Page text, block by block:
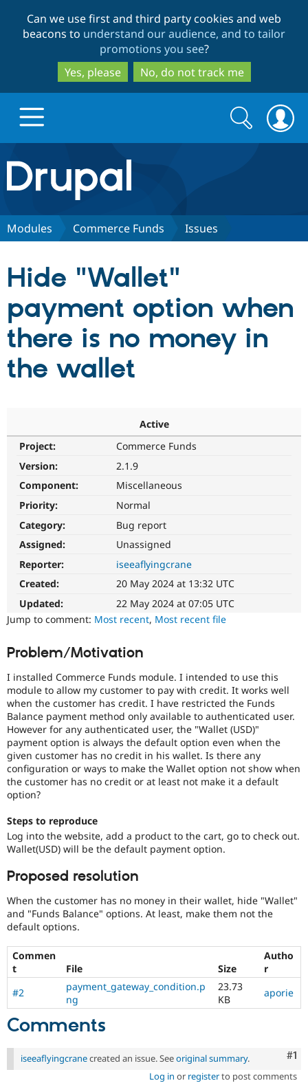
to
main
content
to
search
Can we use first and third party cookies and web
beacons to understand our audience, and to tailor
promotions you see?
Yes, please
No, do not track me
Drupal.org home
Discover Drupal
Drupal CMS
Drupal AI
Drupal for
Drupal for
Healthcare
Drupal for
Download
Local
Modules
Themes
Recipes
Security
Partners & Services
Find a
Community
Forum
Slack
Newsletters
The Drupal
Drupal
Get Started
Search
form
Search
Modules Commerce Funds Issues
Hide "Wallet"
payment option when
there is no money in
the wallet
Active
Project:
Commerce Funds
Version:
2.1.9
Component:
Miscellaneous
Priority:
Normal
Category:
Bug report
Assigned:
Unassigned
Reporter:
iseeaflyingcrane
Created:
20 May 2024 at 13:32 UTC
Updated:
22 May 2024 at 07:05 UTC
Jump to comment: Most recent, Most recent file
Problem/Motivation
I installed Commerce Funds module. I intended to use this
module to allow my customer to pay with credit. It works well
when the customer has credit. I have restricted the Funds
Balance payment method only available to authenticated user.
However for any authenticated user, the "Wallet (USD)"
payment option is always the default option even when the
given customer has no credit in his wallet. Is there any
configuration or ways to make the Wallet option not show when
the customer has no credit or at least not make it a default
option?
Steps to reproduce
Log into the website, add a product to the cart, go to check out.
Wallet(USD) will be the default payment option.
Proposed resolution
When the customer has no money in their wallet, hide "Wallet"
and "Funds Balance" options. At least, make them not the
default options.
Commen
t
File Size
Autho
r
#2
payment_gateway_condition.p
ng
23.73
KB
aporie
Comments
#1
iseeaflyingcranecreated an issue. Seeoriginal summary.
Log in or registerto post comments